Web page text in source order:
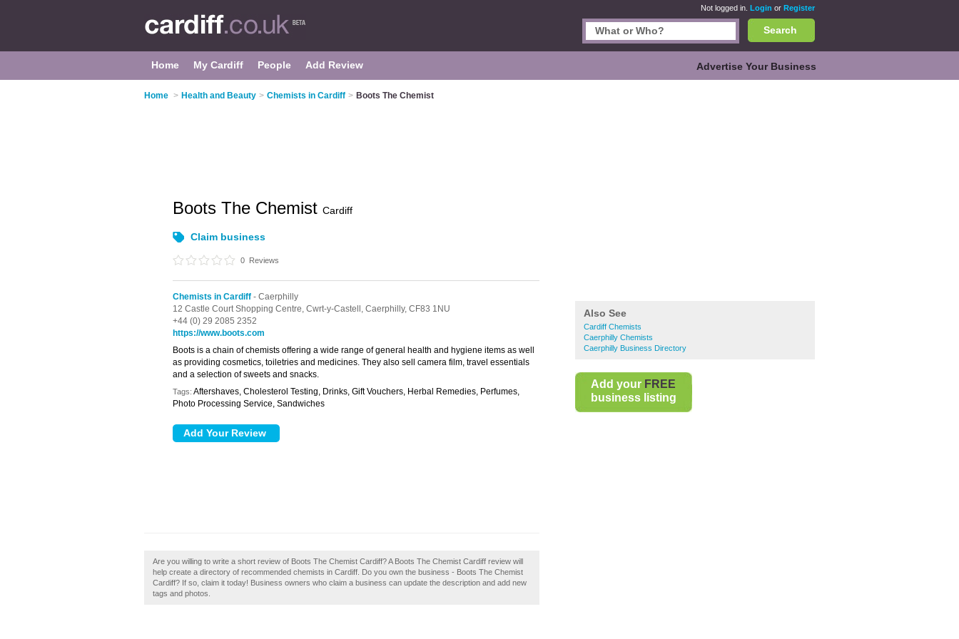
Not logged in. Login or Register
Search
Home My Cardiff People Add Review Advertise Your Business
Home > Health and Beauty > Chemists in Cardiff > Boots The Chemist
Also See
Cardiff Chemists
Caerphilly Chemists
Caerphilly Business Directory
Add your FREE
business listing
Boots The Chemist Cardiff
Claim business
0 Reviews
Chemists in Cardiff - Caerphilly
12 Castle Court Shopping Centre, Cwrt-y-Castell, Caerphilly, CF83 1NU
+44 (0) 29 2085 2352
https://www.boots.com
Boots is a chain of chemists offering a wide range of general health and hygiene items as well
as providing cosmetics, toiletries and medicines. They also sell camera film, travel essentials
and a selection of sweets and snacks.
Tags: Aftershaves, Cholesterol Testing, Drinks, Gift Vouchers, Herbal Remedies, Perfumes,
Photo Processing Service, Sandwiches
Are you willing to write a short review of Boots The Chemist Cardiff? A Boots The Chemist Cardiff review will
help create a directory of recommended chemists in Cardiff. Do you own the business - Boots The Chemist
Cardiff? If so, claim it today! Business owners who claim a business can update the description and add new
tags and photos.